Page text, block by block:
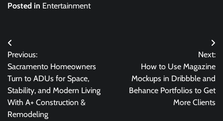
Posted in Entertainment
Post
navigation
Previous:
Sacramento Homeowners
Turn to ADUs for Space,
Stability, and Modern Living
With A+ Construction &
Remodeling
Next:
How to Use Magazine
Mockups in Dribbble and
Behance Portfolios to Get
More Clients